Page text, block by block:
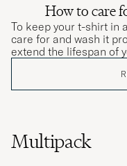
How to care
To keep your t-shirt in
care for and wash it
extend the lifespan of
Multipack